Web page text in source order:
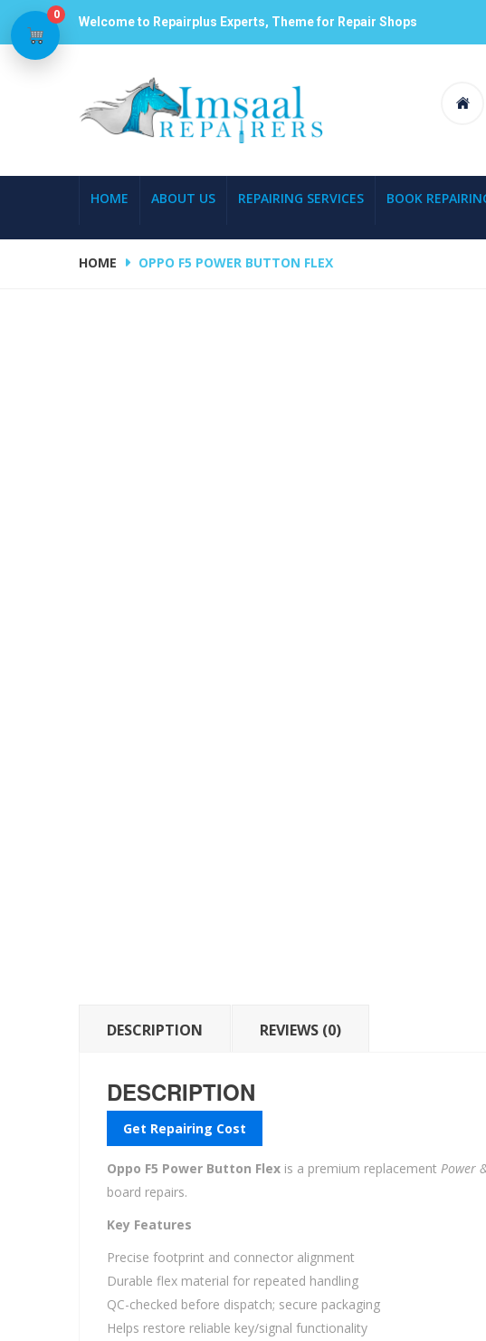
Welcome to Repairplus Experts, Theme for Repair Shops
HOME ABOUT US REPAIRING SERVICES BOOK
HOME OPPO F5 POWER BUTTON FLEX
DESCRIPTION REVIEWS (0)
DESCRIPTION
Get Repairing Cost
Oppo F5 Power Button Flex is a premium replacement Power
board repairs.
Key Features
Precise footprint and connector alignment
Durable flex material for repeated handling
QC-checked before dispatch; secure packaging
Helps restore reliable key/signal functionality
0